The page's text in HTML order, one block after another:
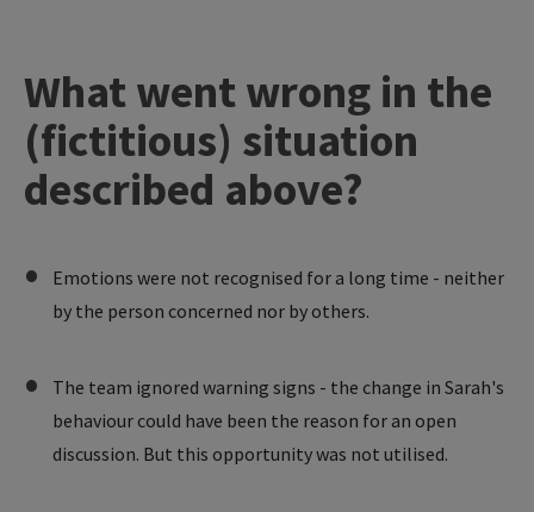
What went wrong in the
(fictitious) situation
described above?
Emotions were not recognised for a long time - neither
by the person concerned nor by others.
The team ignored warning signs - the change in Sarah's
behaviour could have been the reason for an open
discussion. But this opportunity was not utilised.